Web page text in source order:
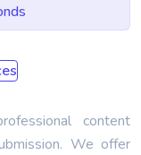
content
We offer